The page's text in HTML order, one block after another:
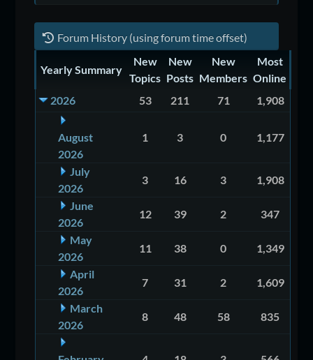
Forum History (using forum time offset)
Yearly Summary
New
Topics
New
Posts
New
Members
Most
Online
2026
53 211 71 1,908
August
2026
1 3 0 1,177
July
2026
3 16 3
1,908
June
2026
12 39 2
347
May
2026
11 38 0
1,349
April
2026
7 31 2
1,609
March
2026
8 48 58 835